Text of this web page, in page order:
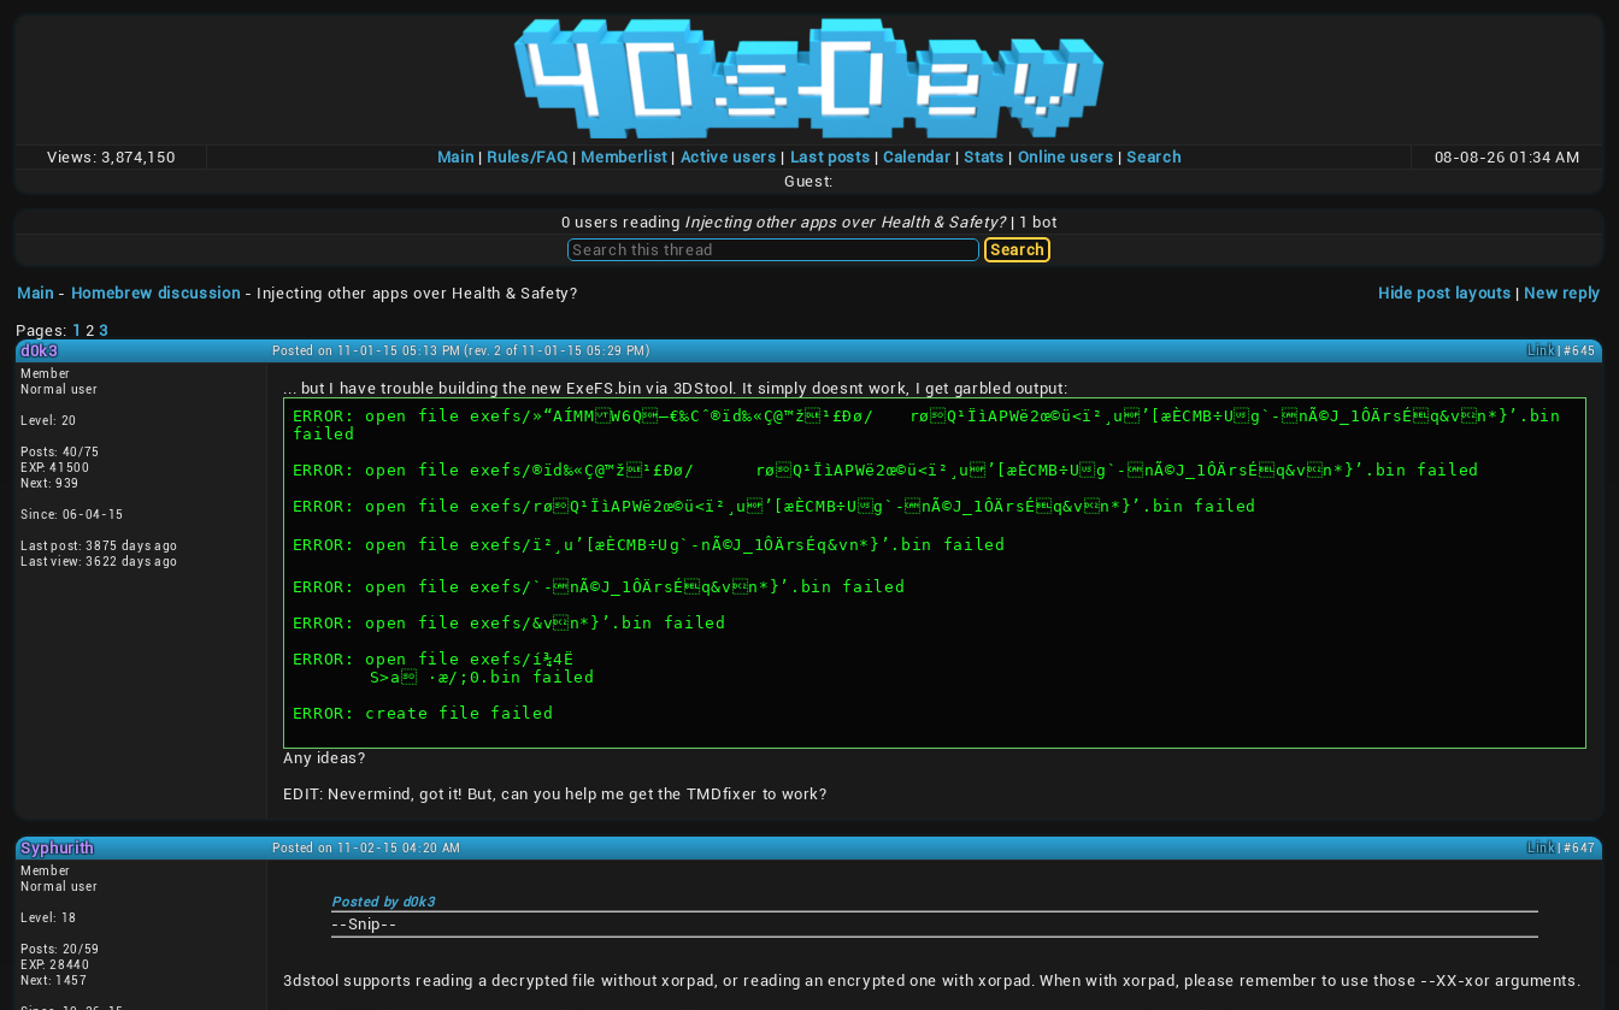
Views: 3,874,150 Main | Rules/FAQ | Memberlist| Active users | Last posts |Calendar |Stats | Online users |Search
08-08-26 01:34 AM
Guest:
0 users reading Injecting other apps over Health & Safety?| 1 bot
Main - Homebrew discussion - Injecting other apps over Health & Safety? Hide post layouts | New reply
Pages: 1 23
d0k3
Posted on 11-01-15 05:13 PM (rev. 2 of 11-01-15 05:29 PM) Link| #645
Member
Normal user
Level: 20
Posts: 40/75
EXP: 41500
Next: 939
Since: 06-04-15
Last post: 3875 days ago
Last view: 3622 days ago
... but I have trouble building the new ExeFS.bin via 3DStool. It simply doesnt work, I get garbled output:
ERROR: open file exefs/»“AÍMMW6Q–€‰Cˆ®ïd‰«Ç@™ž¹£Ðø/	røQ¹ÏìAPWë2œ©ü<ï²¸u’[æÈCMB÷Ug`-nÃ©J_1ÔÄrsÉq&vn*}’.bin
failed
ERROR: open file exefs/®ïd‰«Ç@™ž¹£Ðø/	røQ¹ÏìAPWë2œ©ü<ï²¸u’[æÈCMB÷Ug`-nÃ©J_1ÔÄrsÉq&vn*}’.bin failed
ERROR: open file exefs/røQ¹ÏìAPWë2œ©ü<ï²¸u’[æÈCMB÷Ug`-nÃ©J_1ÔÄrsÉq&vn*}’.bin failed
ERROR: open file exefs/ï²¸u’[æÈCMB÷Ug`-nÃ©J_1ÔÄrsÉq&vn*}’.bin failed
ERROR: open file exefs/`-nÃ©J_1ÔÄrsÉq&vn*}’.bin failed
ERROR: open file exefs/&vn*}’.bin failed
ERROR: open file exefs/í¾4Ë
	S>a ·æ/;0.bin failed
ERROR: create file failed
Any ideas?
EDIT: Nevermind, got it! But, can you help me get the TMDfixer to work?
Syphurith Posted on 11-02-15 04:20 AM Link| #647
Member
Normal user
Level: 18
Posts: 20/59
EXP: 28440
Next: 1457
Posted by d0k3
--Snip--
3dstool supports reading a decrypted file without xorpad, or reading an encrypted one with xorpad. When with xorpad, please remember to use those --XX-xor arguments.